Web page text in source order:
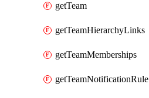
getTeam
getTeamHierarchyLinks
getTeamMemberships
getTeamNotificationRule